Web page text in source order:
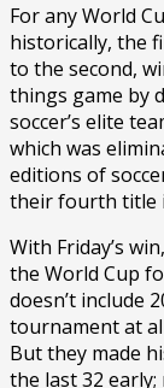
For any World
historically, the
to the second,
things game by
soccer’s elite
which was
editions of
their fourth title
With Friday’s
the World Cup
doesn’t include
tournament at
But they made
the last 32